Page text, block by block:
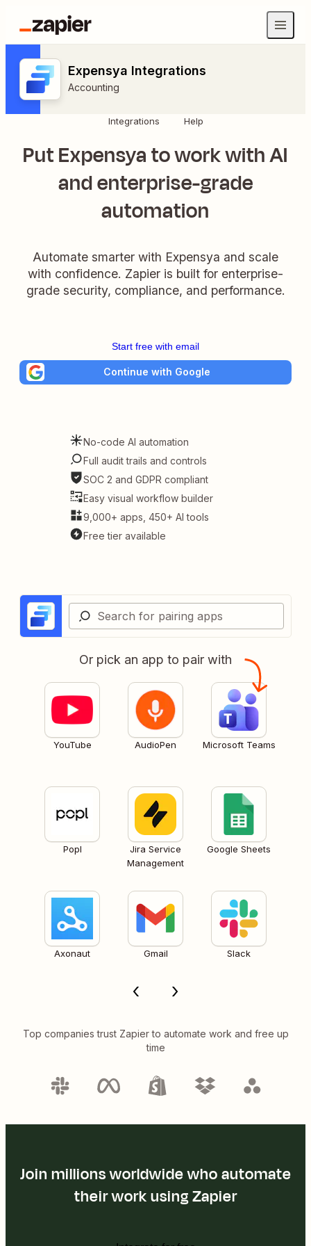
Expensya Integrations
Accounting
Integrations Help
Put Expensya to work with AI
and enterprise-grade
automation
Automate smarter with Expensya and scale
with confidence. Zapier is built for enterprise-
grade security, compliance, and performance.
Start free with email
Continue with Google
No-code AI automation
Full audit trails and controls
SOC 2 and GDPR compliant
Easy visual workflow builder
9,000+ apps, 450+ AI tools
Free tier available
Or pick an app to pair with
YouTube AudioPen Microsoft Teams
Popl
Jira Service
Management
Google Sheets
Axonaut Gmail Slack
Top companies trust Zapier to automate work and free up
time
Join millions worldwide who automate
their work using Zapier